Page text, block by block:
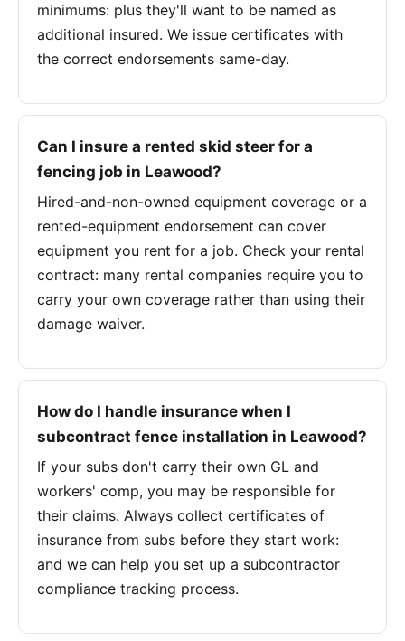
minimums: plus they'll want to be named as
additional insured. We issue certificates with
the correct endorsements same-day.
Can I insure a rented skid steer for a
fencing job in Leawood?
Hired-and-non-owned equipment coverage or a
rented-equipment endorsement can cover
equipment you rent for a job. Check your rental
contract: many rental companies require you to
carry your own coverage rather than using their
damage waiver.
How do I handle insurance when I
subcontract fence installation in Leawood?
If your subs don't carry their own GL and
workers' comp, you may be responsible for
their claims. Always collect certificates of
insurance from subs before they start work:
and we can help you set up a subcontractor
compliance tracking process.